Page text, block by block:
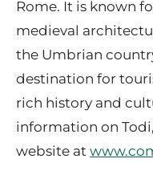
Rome. It is known
medieval
the Umbrian
destination for
rich history and
information on
website at